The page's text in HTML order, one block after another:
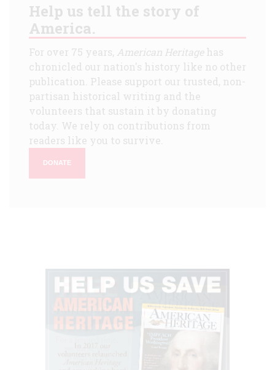
Help us tell the story of
America.
For over 75 years, American Heritagehas
chronicled our nation's history like no other
publication. Please support our trusted, non-
partisan historical writing and the
volunteers that sustain it by donating
today. We rely on contributions from
readers like you to survive.
DONATE